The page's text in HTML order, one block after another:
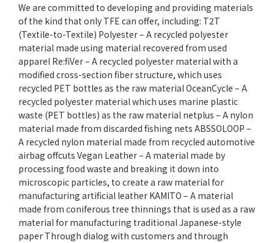
We are committed to developing and providing materials
of the kind that only TFE can offer, including: T2T
(Textile-to-Textile) Polyester – A recycled polyester
material made using material recovered from used
apparel Re:fiVer – A recycled polyester material with a
modified cross-section fiber structure, which uses
recycled PET bottles as the raw material OceanCycle – A
recycled polyester material which uses marine plastic
waste (PET bottles) as the raw material netplus – A nylon
material made from discarded fishing nets ABSSOLOOP –
A recycled nylon material made from recycled automotive
airbag offcuts Vegan Leather – A material made by
processing food waste and breaking it down into
microscopic particles, to create a raw material for
manufacturing artificial leather KAMITO – A material
made from coniferous tree thinnings that is used as a raw
material for manufacturing traditional Japanese-style
paper Through dialog with customers and through